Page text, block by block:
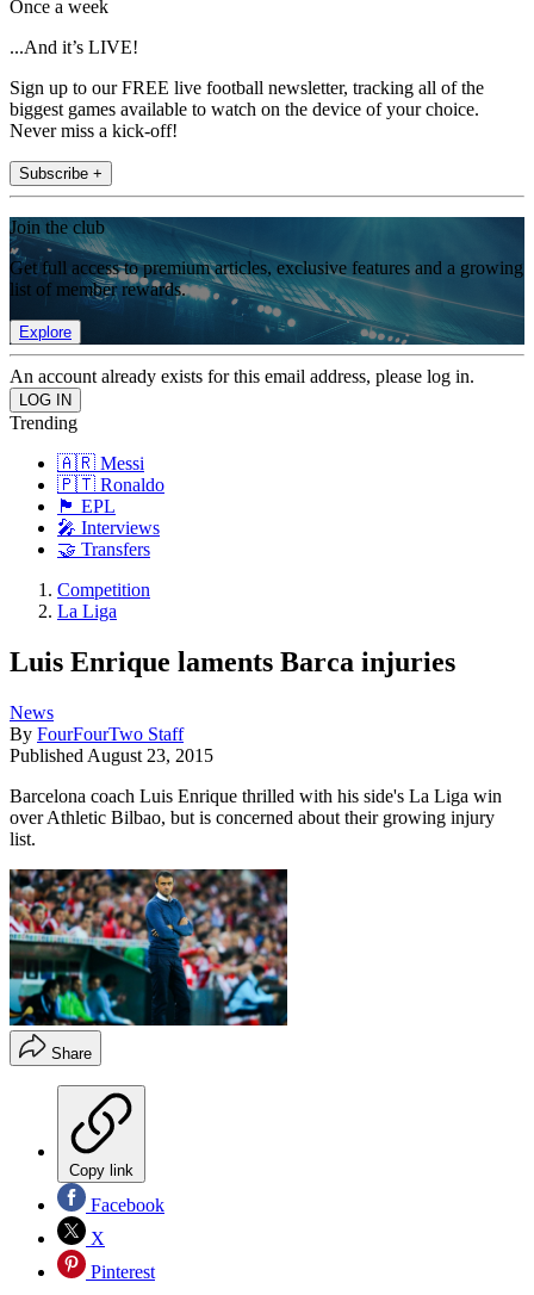
Once a week
...And it’s LIVE!
Sign up to our FREE live football newsletter, tracking all of the
biggest games available to watch on the device of your choice.
Never miss a kick-off!
Subscribe +
Join the club
Get full access to premium articles, exclusive features and a growing
list of member rewards.
Explore
An account already exists for this email address, please log in.
Trending
🇦🇷 Messi
🇵🇹 Ronaldo
🏴󠁧󠁢󠁥󠁮󠁧󠁿 EPL
🎤 Interviews
🤝 Transfers
Competition
La Liga
Luis Enrique laments Barca injuries
News
By FourFourTwo Staff
Published August 23, 2015
Barcelona coach Luis Enrique thrilled with his side's La Liga win
over Athletic Bilbao, but is concerned about their growing injury
list.
Share
Copy link
Facebook
X
Pinterest